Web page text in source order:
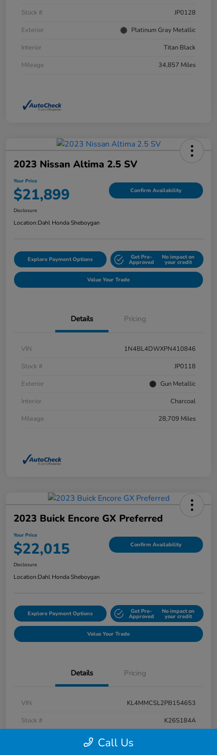
Stock #
JP0128
Exterior
Platinum Gray Metallic
Interior
Titan Black
Mileage
34,857 Miles
2023 Nissan Altima 2.5 SV
Your Price
$21,899 Confirm Availability
Disclosure
Location:Dahl Honda Sheboygan
Explore Payment Options Get Pre-
Approved
No impact on
your credit
Value Your Trade
Details Pricing
VIN
1N4BL4DWXPN410846
Stock #
JP0118
Exterior
Gun Metallic
Interior
Charcoal
Mileage
28,709 Miles
2023 Buick Encore GX Preferred
Your Price
$22,015 Confirm Availability
Disclosure
Location:Dahl Honda Sheboygan
Explore Payment Options Get Pre-
Approved
No impact on
your credit
Value Your Trade
Details Pricing
VIN
KL4MMCSL2PB154653
Stock #
K26S184A
Call Us